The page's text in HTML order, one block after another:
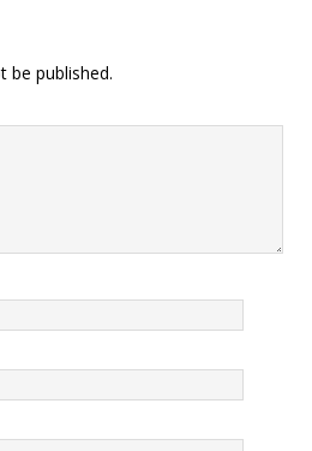
be published.